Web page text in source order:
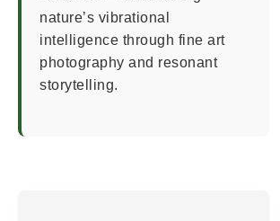
nature’s vibrational
intelligence through fine art
photography and resonant
storytelling.